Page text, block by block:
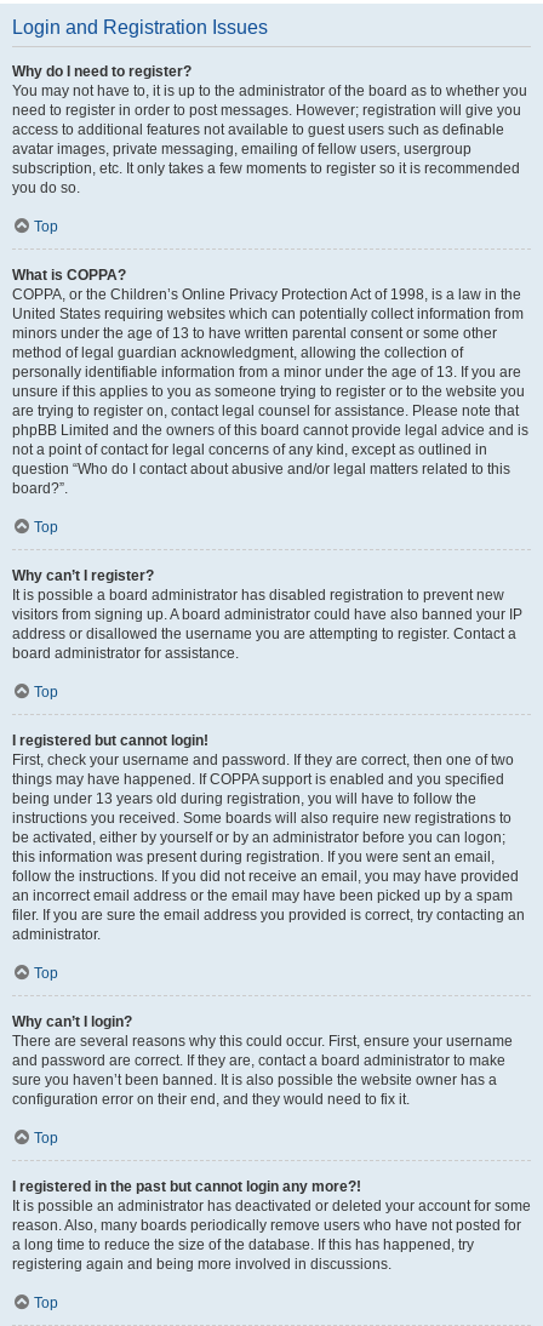
Login and Registration Issues
Why do I need to register?
You may not have to, it is up to the administrator of the board as to whether you
need to register in order to post messages. However; registration will give you
access to additional features not available to guest users such as definable
avatar images, private messaging, emailing of fellow users, usergroup
subscription, etc. It only takes a few moments to register so it is recommended
you do so.
Top
What is COPPA?
COPPA, or the Children’s Online Privacy Protection Act of 1998, is a law in the
United States requiring websites which can potentially collect information from
minors under the age of 13 to have written parental consent or some other
method of legal guardian acknowledgment, allowing the collection of
personally identifiable information from a minor under the age of 13. If you are
unsure if this applies to you as someone trying to register or to the website you
are trying to register on, contact legal counsel for assistance. Please note that
phpBB Limited and the owners of this board cannot provide legal advice and is
not a point of contact for legal concerns of any kind, except as outlined in
question “Who do I contact about abusive and/or legal matters related to this
board?”.
Top
Why can’t I register?
It is possible a board administrator has disabled registration to prevent new
visitors from signing up. A board administrator could have also banned your IP
address or disallowed the username you are attempting to register. Contact a
board administrator for assistance.
Top
I registered but cannot login!
First, check your username and password. If they are correct, then one of two
things may have happened. If COPPA support is enabled and you specified
being under 13 years old during registration, you will have to follow the
instructions you received. Some boards will also require new registrations to
be activated, either by yourself or by an administrator before you can logon;
this information was present during registration. If you were sent an email,
follow the instructions. If you did not receive an email, you may have provided
an incorrect email address or the email may have been picked up by a spam
filer. If you are sure the email address you provided is correct, try contacting an
administrator.
Top
Why can’t I login?
There are several reasons why this could occur. First, ensure your username
and password are correct. If they are, contact a board administrator to make
sure you haven’t been banned. It is also possible the website owner has a
configuration error on their end, and they would need to fix it.
Top
I registered in the past but cannot login any more?!
It is possible an administrator has deactivated or deleted your account for some
reason. Also, many boards periodically remove users who have not posted for
a long time to reduce the size of the database. If this has happened, try
registering again and being more involved in discussions.
Top